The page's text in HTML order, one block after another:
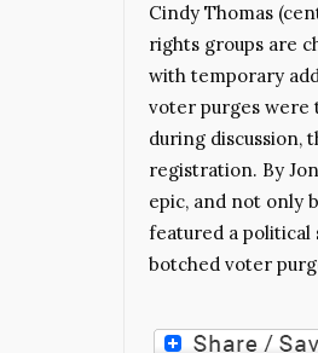
Cindy Thomas
rights groups are
with temporary
voter purges were
during discussion,
registration. By
epic, and not only
featured a political
botched voter